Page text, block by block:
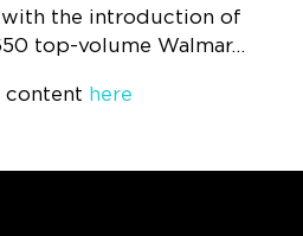
the introduction of
top-volume Walmar…
content here